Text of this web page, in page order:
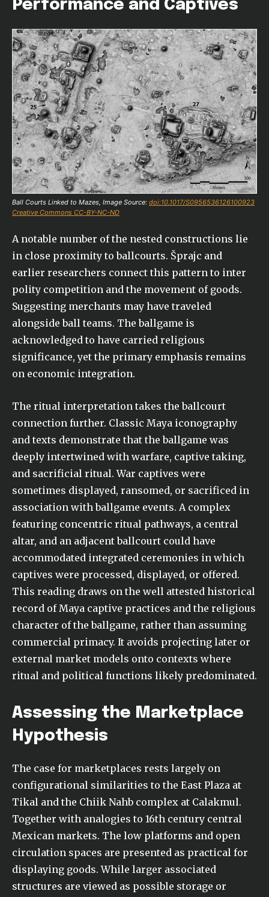
Performance and Captives
Ball Courts Linked to Mazes, Image Source: doi:10.1017/S0956536126100923
Creative Commons CC-BY-NC-ND
A notable number of the nested constructions lie
in close proximity to ballcourts. Šprajc and
earlier researchers connect this pattern to inter
polity competition and the movement of goods.
Suggesting merchants may have traveled
alongside ball teams. The ballgame is
acknowledged to have carried religious
significance, yet the primary emphasis remains
on economic integration.
The ritual interpretation takes the ballcourt
connection further. Classic Maya iconography
and texts demonstrate that the ballgame was
deeply intertwined with warfare, captive taking,
and sacrificial ritual. War captives were
sometimes displayed, ransomed, or sacrificed in
association with ballgame events. A complex
featuring concentric ritual pathways, a central
altar, and an adjacent ballcourt could have
accommodated integrated ceremonies in which
captives were processed, displayed, or offered.
This reading draws on the well attested historical
record of Maya captive practices and the religious
character of the ballgame, rather than assuming
commercial primacy. It avoids projecting later or
external market models onto contexts where
ritual and political functions likely predominated.
Assessing the Marketplace
Hypothesis
The case for marketplaces rests largely on
configurational similarities to the East Plaza at
Tikal and the Chiik Nahb complex at Calakmul.
Together with analogies to 16th century central
Mexican markets. The low platforms and open
circulation spaces are presented as practical for
displaying goods. While larger associated
structures are viewed as possible storage or